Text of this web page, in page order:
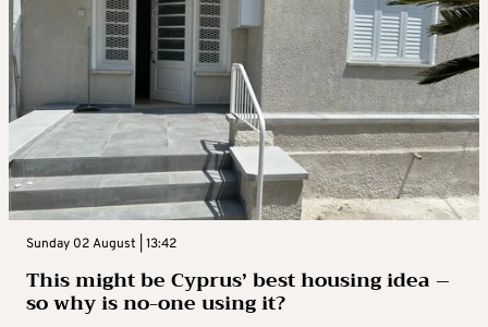
Sunday 02 August | 13:42
This might be Cyprus’ best housing idea –
so why is no-one using it?